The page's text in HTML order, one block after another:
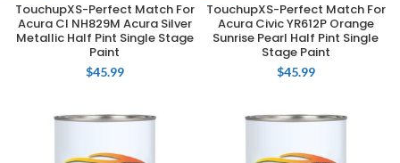
TouchupXS-Perfect Match For
Acura CI NH829M Acura Silver
Metallic Half Pint Single Stage
Paint
$45.99
TouchupXS-Perfect Match For
Acura Civic YR612P Orange
Sunrise Pearl Half Pint Single
Stage Paint
$45.99